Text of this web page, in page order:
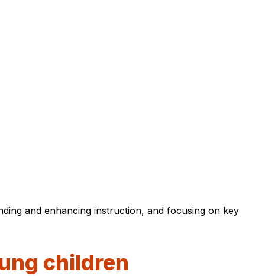
and enhancing instruction, and focusing on key
children